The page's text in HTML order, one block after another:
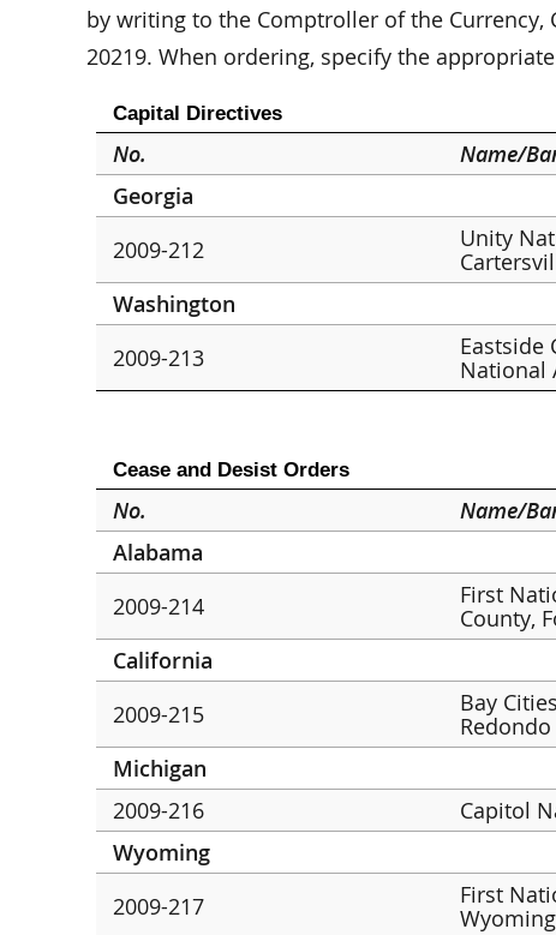
by writing to the Comptroller of the Currency,
20219. When ordering, specify the
Capital Directives
No. Name/
Georgia
2009-212
Unity
Washington
2009-213
Eastside
National
Cease and Desist Orders
No. Name/
Alabama
2009-214
First
County,
California
2009-215
Bay
Michigan
2009-216
Capitol
Wyoming
2009-217
First